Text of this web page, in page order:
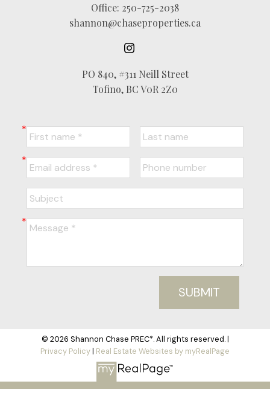
Office: 250-725-2038
shannon@chaseproperties.ca
PO 840, #311 Neill Street
Tofino, BC V0R 2Z0
SUBMIT
© 2026 Shannon Chase PREC*. All rights reserved. |
Privacy Policy| Real Estate Websites by myRealPage